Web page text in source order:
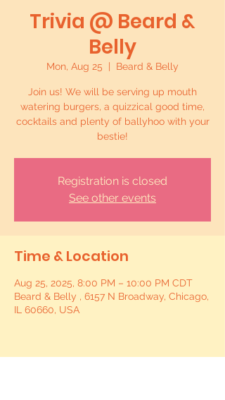
Trivia @ Beard &
Belly
Mon, Aug 25 Beard & Belly
Join us! We will be serving up mouth
watering burgers, a quizzical good time,
cocktails and plenty of ballyhoo with your
bestie!
Registration is closed
See other events
Time & Location
Aug 25, 2025, 8:00 PM – 10:00 PM CDT
Beard & Belly , 6157 N Broadway, Chicago,
IL 60660, USA